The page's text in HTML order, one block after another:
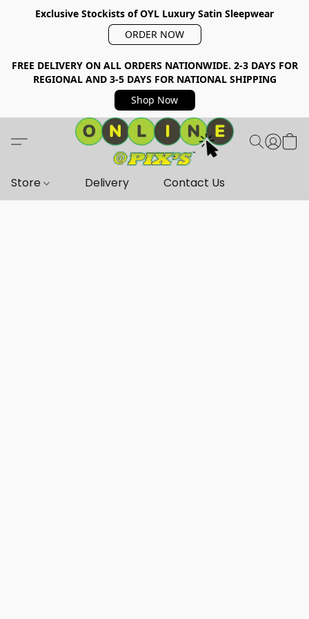
Exclusive Stockists of OYL Luxury Satin Sleepwear
ORDER NOW
FREE DELIVERY ON ALL ORDERS NATIONWIDE. 2-3 DAYS FOR
REGIONAL AND 3-5 DAYS FOR NATIONAL SHIPPING
Shop Now
Store Delivery Contact Us